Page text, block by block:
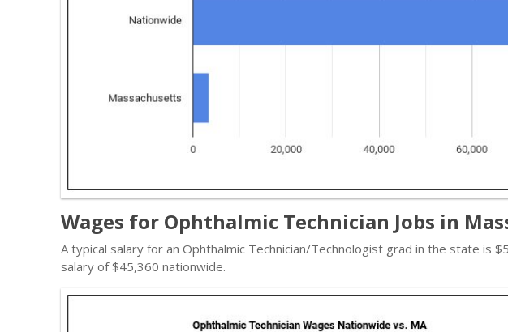
Wages for Ophthalmic Technician Jobs in
A typical salary for an Ophthalmic Technician/Technologist grad in the state is
salary of $45,360 nationwide.